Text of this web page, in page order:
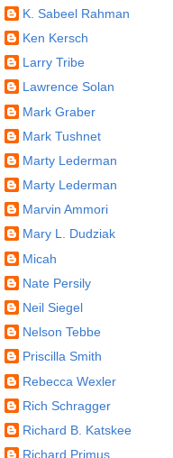
K. Sabeel Rahman
Ken Kersch
Larry Tribe
Lawrence Solan
Mark Graber
Mark Tushnet
Marty Lederman
Marty Lederman
Marvin Ammori
Mary L. Dudziak
Micah
Nate Persily
Neil Siegel
Nelson Tebbe
Priscilla Smith
Rebecca Wexler
Rich Schragger
Richard B. Katskee
Richard Primus